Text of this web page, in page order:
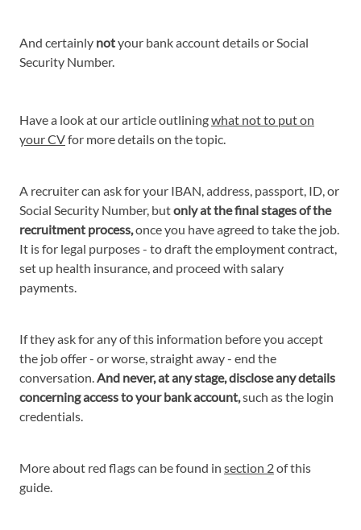
And certainly notyour bank account details or Social
Security Number.
Have a look at our article outliningwhat not to put on
your CVfor more details on the topic.
A recruiter can ask for your IBAN, address, passport, ID, or
Social Security Number, butonly at the final stages of the
recruitment process,once you have agreed to take the job.
It is for legal purposes - to draft the employment contract,
set up health insurance, and proceed with salary
payments.
If they ask for any of this information before you accept
the job offer - or worse, straight away - end the
conversation.And never, at any stage, disclose any details
concerning access to your bank account,such as the login
credentials.
More about red flags can be found in section 2of this
guide.